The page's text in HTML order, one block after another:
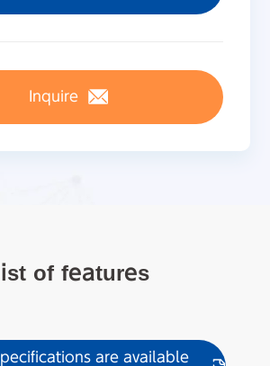
Inquire
of features
are available